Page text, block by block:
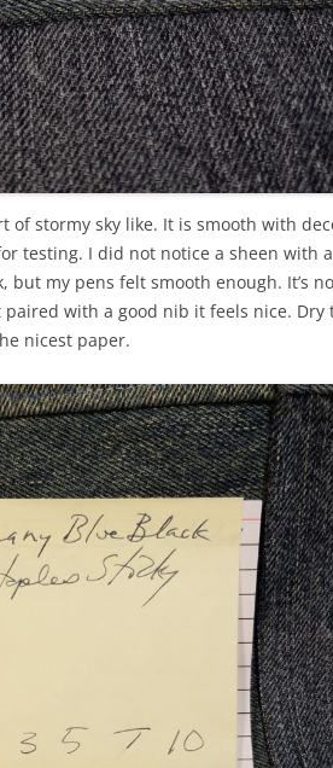
of stormy sky like. It is smooth with
testing. I did not notice a sheen with
my pens felt smooth enough. It’s
with a good nib it feels nice. Dry
nicest paper.